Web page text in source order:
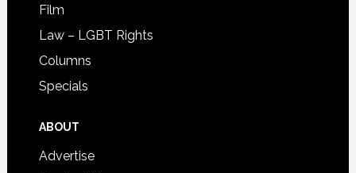
Film
Law – LGBT Rights
Columns
Specials
ABOUT
Advertise